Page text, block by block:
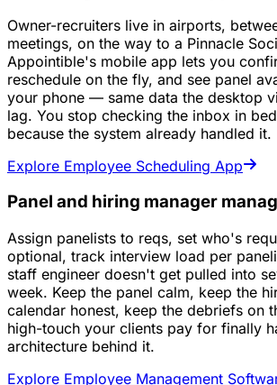
Owner-recruiters live in airports,
meetings, on the way to a Pinnacle
Appointible's mobile app lets you
reschedule on the fly, and see panel
your phone — same data the desktop
lag. You stop checking the inbox in bed
because the system already handled it.
Explore Employee Scheduling App
Panel and hiring manager
Assign panelists to reqs, set who's
optional, track interview load per
staff engineer doesn't get pulled into
week. Keep the panel calm, keep the
calendar honest, keep the debriefs on
high-touch your clients pay for finally
architecture behind it.
Explore Employee Management